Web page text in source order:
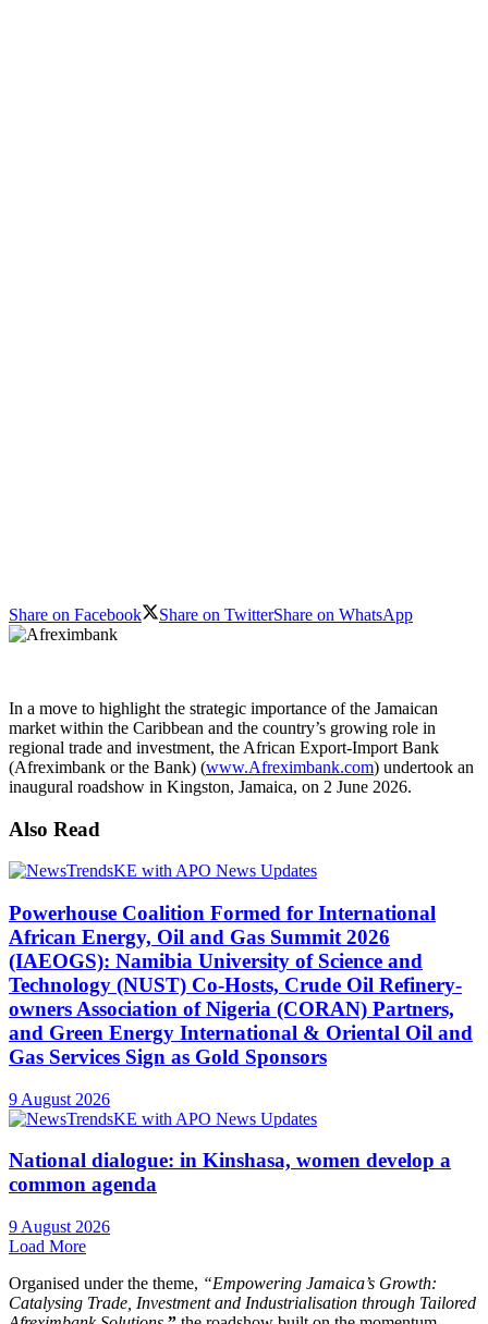
Share on Facebook Share on TwitterShare on WhatsApp
In a move to highlight the strategic importance of the Jamaican
market within the Caribbean and the country’s growing role in
regional trade and investment, the African Export-Import Bank
(Afreximbank or the Bank) (www.Afreximbank.com) undertook an
inaugural roadshow in Kingston, Jamaica, on 2 June 2026.
Also Read
Powerhouse Coalition Formed for International
African Energy, Oil and Gas Summit 2026
(IAEOGS): Namibia University of Science and
Technology (NUST) Co-Hosts, Crude Oil Refinery-
owners Association of Nigeria (CORAN) Partners,
and Green Energy International & Oriental Oil and
Gas Services Sign as Gold Sponsors
9 August 2026
National dialogue: in Kinshasa, women develop a
common agenda
9 August 2026
Load More
Organised under the theme, “Empowering Jamaica’s Growth:
Catalysing Trade, Investment and Industrialisation through Tailored